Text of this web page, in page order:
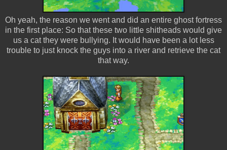
Oh yeah, the reason we went and did an entire ghost fortress
in the first place: So that these two little shitheads would give
us a cat they were bullying. It would have been a lot less
trouble to just knock the guys into a river and retrieve the cat
that way.